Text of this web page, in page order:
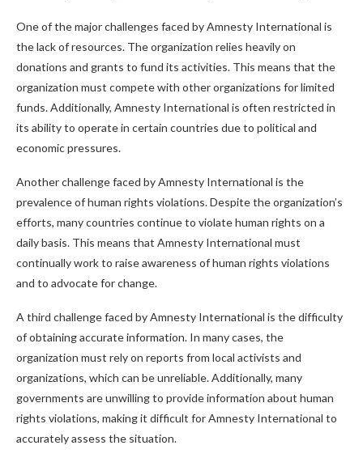
One of the major challenges faced by Amnesty International is
the lack of resources. The organization relies heavily on
donations and grants to fund its activities. This means that the
organization must compete with other organizations for limited
funds. Additionally, Amnesty International is often restricted in
its ability to operate in certain countries due to political and
economic pressures.
Another challenge faced by Amnesty International is the
prevalence of human rights violations. Despite the organization’s
efforts, many countries continue to violate human rights on a
daily basis. This means that Amnesty International must
continually work to raise awareness of human rights violations
and to advocate for change.
A third challenge faced by Amnesty International is the difficulty
of obtaining accurate information. In many cases, the
organization must rely on reports from local activists and
organizations, which can be unreliable. Additionally, many
governments are unwilling to provide information about human
rights violations, making it difficult for Amnesty International to
accurately assess the situation.